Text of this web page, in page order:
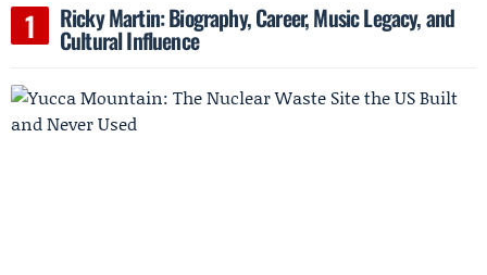
Ricky Martin: Biography, Career, Music Legacy, and
Cultural Influence